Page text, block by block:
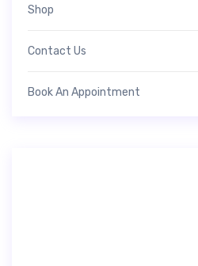
Shop
Contact Us
Book An Appointment